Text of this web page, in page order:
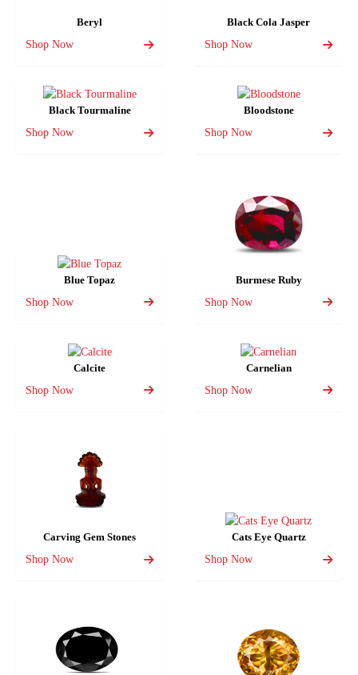
Beryl
Shop Now
Black Cola Jasper
Shop Now
Black Tourmaline
Shop Now
Bloodstone
Shop Now
Blue Topaz
Shop Now
Burmese Ruby
Shop Now
Calcite
Shop Now
Carnelian
Shop Now
Carving Gem Stones
Shop Now
Cats Eye Quartz
Shop Now